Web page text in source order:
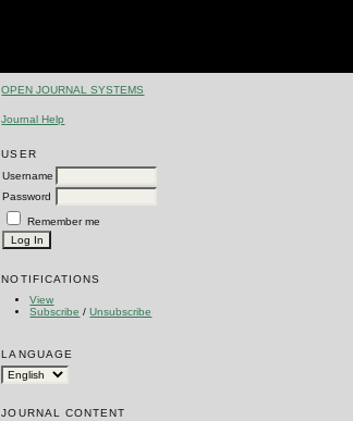
OPEN JOURNAL SYSTEMS
Journal Help
USER
Username
Password
Remember me
NOTIFICATIONS
View
Subscribe /Unsubscribe
LANGUAGE
JOURNAL CONTENT